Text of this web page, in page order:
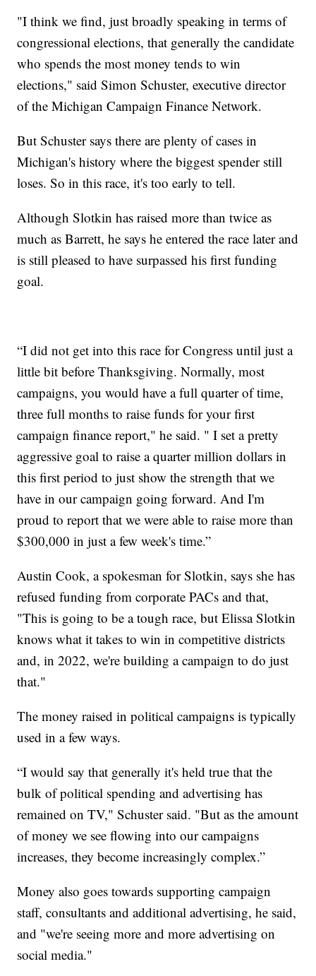
"I think we find, just broadly speaking in terms of
congressional elections, that generally the candidate
who spends the most money tends to win
elections," said Simon Schuster, executive director
of the Michigan Campaign Finance Network.
But Schuster says there are plenty of cases in
Michigan's history where the biggest spender still
loses. So in this race, it's too early to tell.
Although Slotkin has raised more than twice as
much as Barrett, he says he entered the race later and
is still pleased to have surpassed his first funding
goal.
“I did not get into this race for Congress until just a
little bit before Thanksgiving. Normally, most
campaigns, you would have a full quarter of time,
three full months to raise funds for your first
campaign finance report," he said. " I set a pretty
aggressive goal to raise a quarter million dollars in
this first period to just show the strength that we
have in our campaign going forward. And I'm
proud to report that we were able to raise more than
$300,000 in just a few week's time.”
Austin Cook, a spokesman for Slotkin, says she has
refused funding from corporate PACs and that,
"This is going to be a tough race, but Elissa Slotkin
knows what it takes to win in competitive districts
and, in 2022, we're building a campaign to do just
that."
The money raised in political campaigns is typically
used in a few ways.
“I would say that generally it's held true that the
bulk of political spending and advertising has
remained on TV," Schuster said. "But as the amount
of money we see flowing into our campaigns
increases, they become increasingly complex.”
Money also goes towards supporting campaign
staff, consultants and additional advertising, he said,
and "we're seeing more and more advertising on
social media."